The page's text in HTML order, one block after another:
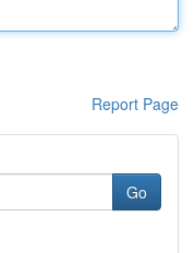
Report Page
Go